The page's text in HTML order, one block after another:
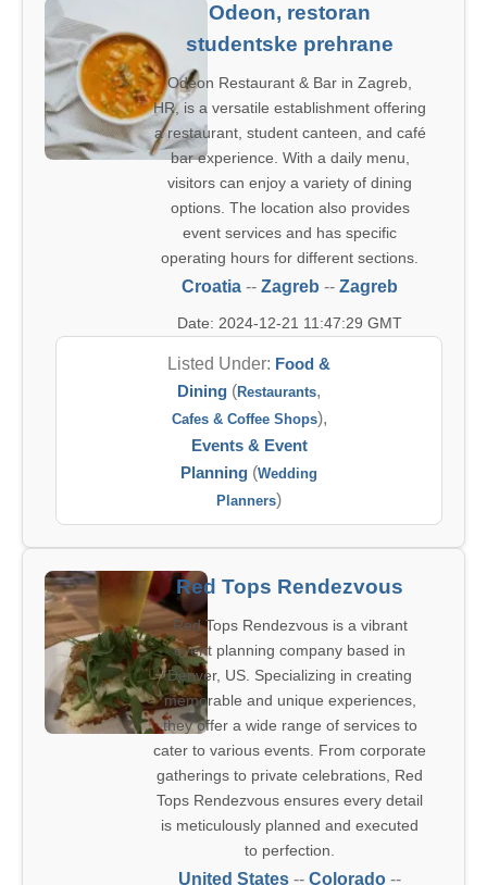
Odeon, restoran
studentske prehrane
Odeon Restaurant & Bar in Zagreb,
HR, is a versatile establishment offering
a restaurant, student canteen, and café
bar experience. With a daily menu,
visitors can enjoy a variety of dining
options. The location also provides
event services and has specific
operating hours for different sections.
Croatia -- Zagreb -- Zagreb
Date: 2024-12-21 11:47:29 GMT
Listed Under: Food &
Dining (Restaurants,
Cafes & Coffee Shops),
Events & Event
Planning (Wedding
Planners)
Red Tops Rendezvous
Red Tops Rendezvous is a vibrant
event planning company based in
Denver, US. Specializing in creating
memorable and unique experiences,
they offer a wide range of services to
cater to various events. From corporate
gatherings to private celebrations, Red
Tops Rendezvous ensures every detail
is meticulously planned and executed
to perfection.
United States -- Colorado --